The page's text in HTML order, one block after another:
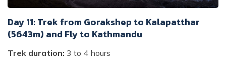
Day 11: Trek from Gorakshep to Kalapatthar
(5643m) and Fly to Kathmandu
Trek duration: 3 to 4 hours